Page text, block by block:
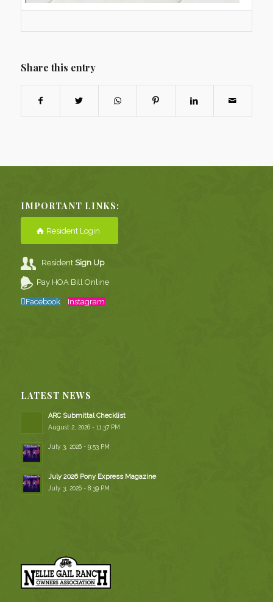
Share this entry
IMPORTANT LINKS:
Resident Login
ResidentSign Up
Pay HOA Bill Online
Facebook Instagram
LATEST NEWS
ARC Submittal Checklist
August 2, 2026 - 11:37 PM
July 3, 2026 - 9:53 PM
July 2026 Pony Express Magazine
July 3, 2026 - 8:39 PM